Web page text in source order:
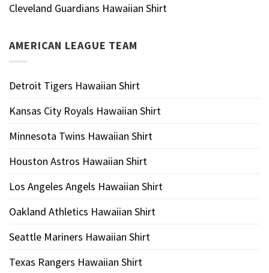
Cleveland Guardians Hawaiian Shirt
AMERICAN LEAGUE TEAM
Detroit Tigers Hawaiian Shirt
Kansas City Royals Hawaiian Shirt
Minnesota Twins Hawaiian Shirt
Houston Astros Hawaiian Shirt
Los Angeles Angels Hawaiian Shirt
Oakland Athletics Hawaiian Shirt
Seattle Mariners Hawaiian Shirt
Texas Rangers Hawaiian Shirt